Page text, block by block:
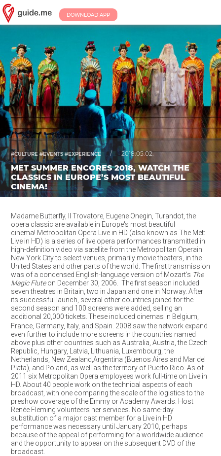
DOWNLOAD APP
#CULTURE #EVENTS #EXPERIENCE / 2018.05.02.
MET SUMMER ENCORES 2018, WATCH THE
CLASSICS IN EUROPE’S MOST BEAUTIFUL
CINEMA!
Madame Butterfly, Il Trovatore, Eugene Onegin, Turandot, the
opera classic are available in Europe's most beautiful
cinema! Metropolitan Opera Live in HD (also known as The Met:
Live in HD) is a series of live opera performances transmitted in
high-definition video via satellite from the Metropolitan Operain
New York City to select venues, primarily movie theaters, in the
United States and other parts of the world. The first transmission
was of a condensed English-language version of Mozart's The
Magic Fluteon December 30, 2006. The first season included
seven theatres in Britain, two in Japan and one in Norway. After
its successful launch, several other countries joined for the
second season and 100 screens were added, selling an
additional 20,000 tickets. These included cinemas in Belgium,
France, Germany, Italy, and Spain. 2008 saw the network expand
even further to include more screens in the countries named
above plus other countries such as Australia, Austria, the Czech
Republic, Hungary, Latvia, Lithuania, Luxembourg, the
Netherlands, New Zealand,Argentina (Buenos Aires and Mar del
Plata), and Poland, as well as the territory of Puerto Rico. As of
2011 six Metropolitan Opera employees work full-time on Live in
HD. About 40 people work on the technical aspects of each
broadcast, with one comparing the scale of the logistics to the
preshow coverage of the Emmy or Academy Awards. Host
Renée Fleming volunteers her services. No same-day
substitution of a major cast member for a Live in HD
performance was necessary until January 2010, perhaps
because of the appeal of performing for a worldwide audience
and the opportunity to appear on the subsequent DVD of the
broadcast.